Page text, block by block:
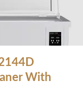
With